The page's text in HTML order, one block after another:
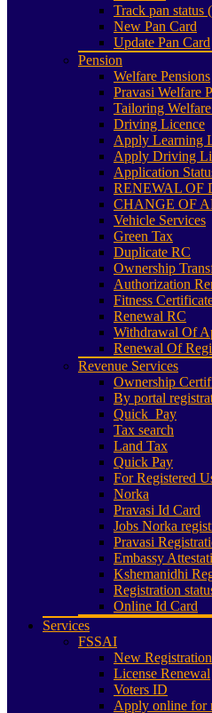
Track pan status
New Pan Card
Update Pan Card
Pension
Welfare Pensions
Pravasi Welfare
Tailoring
Driving Licence
Apply Learning
Apply Driving
Application
RENEWAL OF
CHANGE OF
Vehicle Services
Green Tax
Duplicate RC
Ownership
Authorization
Fitness
Renewal RC
Withdrawal Of
Renewal Of
Revenue Services
Ownership
By portal
Quick_Pay
Tax search
Land Tax
Quick Pay
For Registered
Norka
Pravasi Id Card
Jobs Norka
Pravasi
Embassy
Kshemanidhi
Registration
Online Id Card
Services
FSSAI
New
License Renewal
Voters ID
Apply online for